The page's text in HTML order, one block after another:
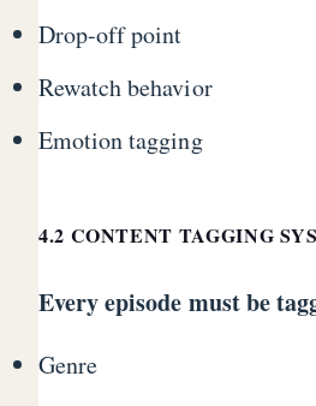
Drop-off point
Rewatch behavior
Emotion tagging
4.2 CONTENT TAGGING
Every episode must be
Genre